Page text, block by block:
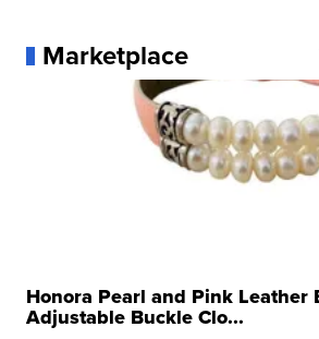
Marketplace
Honora Pearl and Pink Leather
Adjustable Buckle Clo...